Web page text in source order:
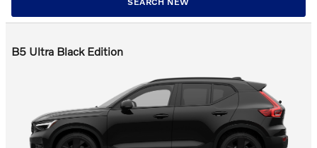
B5 Ultra Black Edition